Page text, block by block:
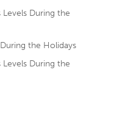
Levels During the
the Holidays
Levels During the